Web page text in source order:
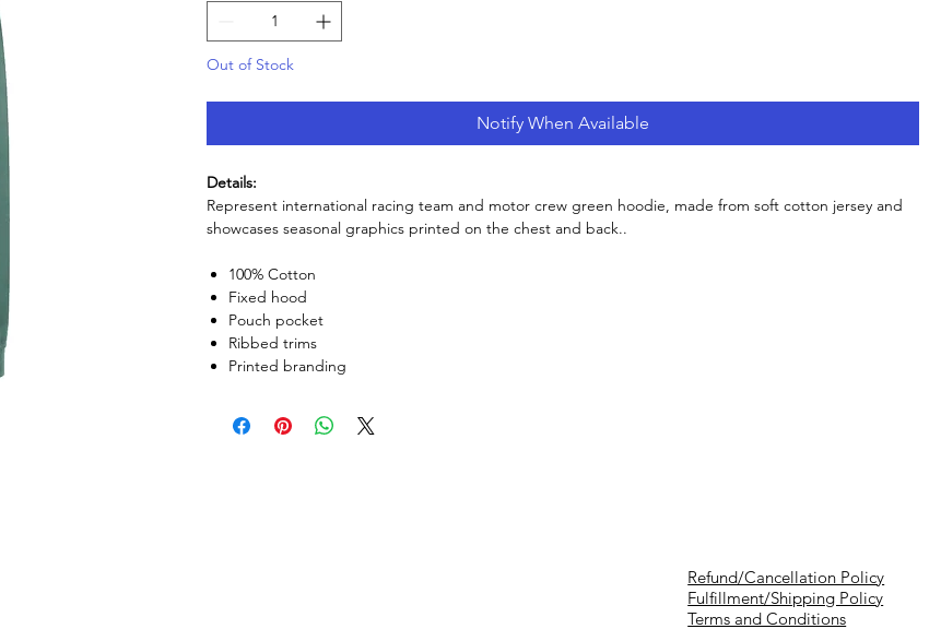
Out of Stock
Notify When Available
Details:
Represent international racing team and motor crew green hoodie, made from soft cotton jersey and
showcases seasonal graphics printed on the chest and back..
100% Cotton
Fixed hood
Pouch pocket
Ribbed trims
Printed branding
Refund/Cancellation Policy
Fulfillment/Shipping Policy
Terms and Conditions